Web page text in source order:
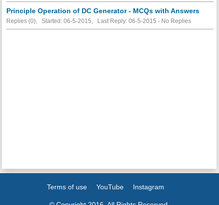
Principle Operation of DC Generator - MCQs with Answers
Replies (0), Started: 06-5-2015, Last Reply: 06-5-2015 - No Replies
Terms of use YouTube Instagram